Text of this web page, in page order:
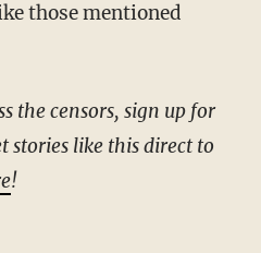
those mentioned
stories like this direct to
!